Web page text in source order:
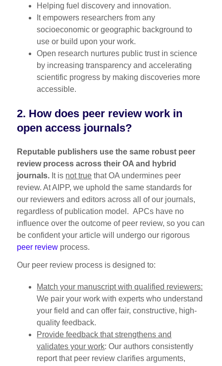
Helping fuel discovery and innovation.
It empowers researchers from any
socioeconomic or geographic background to
use or build upon your work.
Open research nurtures public trust in science
by increasing transparency and accelerating
scientific progress by making discoveries more
accessible.
2. How does peer review work in
open access journals?
Reputable publishers use the same robust peer
review process across their OA and hybrid
journals. It is not true that OA undermines peer
review. At AIPP, we uphold the same standards for
our reviewers and editors across all of our journals,
regardless of publication model. APCs have no
influence over the outcome of peer review, so you can
be confident your article will undergo our rigorous
peer review process.
Our peer review process is designed to:
Match your manuscript with qualified reviewers:
We pair your work with experts who understand
your field and can offer fair, constructive, high-
quality feedback.
Provide feedback that strengthens and
validates your work: Our authors consistently
report that peer review clarifies arguments,